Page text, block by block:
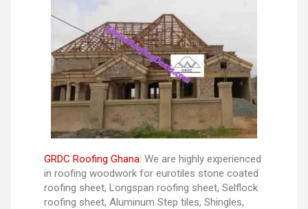
GRDC Roofing Ghana: We are highly experienced
in roofing woodwork for eurotiles stone coated
roofing sheet, Longspan roofing sheet, Selflock
roofing sheet, Aluminum Step tiles, Shingles,